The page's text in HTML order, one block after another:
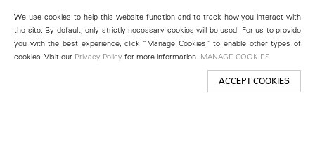
We use cookies to help this website function and to track how you interact with
the site. By default, only strictly necessary cookies will be used. For us to provide
you with the best experience, click “Manage Cookies” to enable other types of
cookies. Visit our Privacy Policy for more information. MANAGE COOKIES
ACCEPT COOKIES